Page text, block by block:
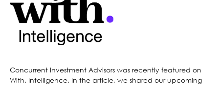
Concurrent Investment Advisors was recently featured on
With. Intelligence. In the article, we shared our upcoming